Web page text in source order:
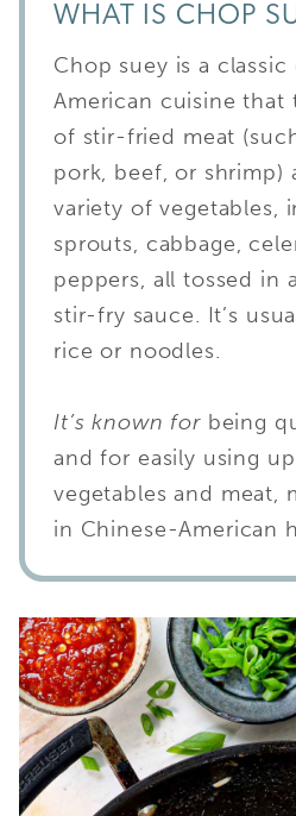
WHAT IS CHOP
Chop suey is a
American cuisine that
of stir-fried meat
pork, beef, or shrimp)
variety of vegetables,
sprouts, cabbage,
peppers, all tossed in
stir-fry sauce. It’s
rice or noodles.
It’s known forbeing
and for easily using
vegetables and meat,
in Chinese-American